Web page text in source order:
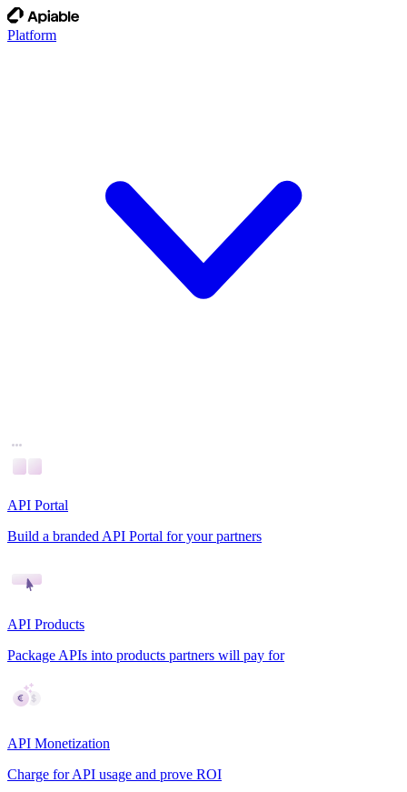
Platform
API Portal
Build a branded API Portal for your partners
API Products
Package APIs into products partners will pay for
API Monetization
Charge for API usage and prove ROI